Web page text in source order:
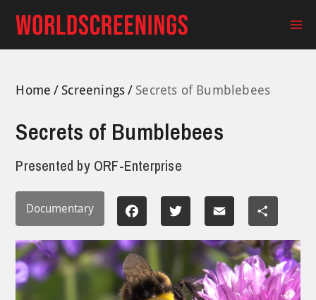
content
Home Screenings Secrets of Bumblebees
Secrets of Bumblebees
Presented by ORF-Enterprise
Documentary Facebook Twitter Email Share